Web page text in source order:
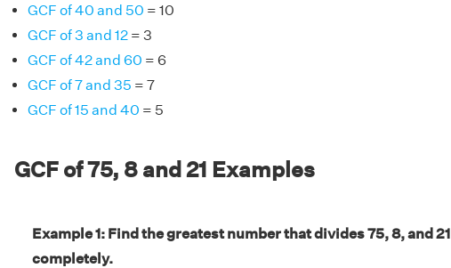
GCF of 40 and 50 = 10
GCF of 3 and 12= 3
GCF of 42 and 60 = 6
GCF of 7 and 35 = 7
GCF of 15 and 40 = 5
GCF of 75, 8 and 21 Examples
Example 1: Find the greatest number that divides 75, 8, and 21
completely.